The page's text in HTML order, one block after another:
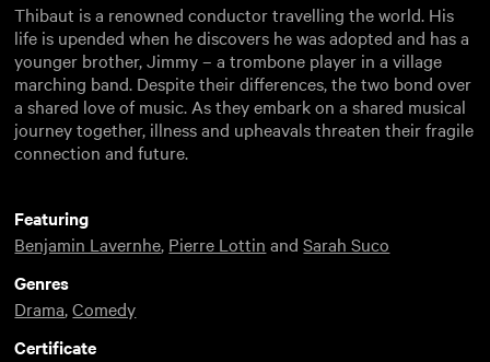
Thibaut is a renowned conductor travelling the world. His
life is upended when he discovers he was adopted and has a
younger brother, Jimmy – a trombone player in a village
marching band. Despite their differences, the two bond over
a shared love of music. As they embark on a shared musical
journey together, illness and upheavals threaten their fragile
connection and future.
Featuring
Benjamin Lavernhe, Pierre Lottin andSarah Suco
Genres
Drama,Comedy
Certificate